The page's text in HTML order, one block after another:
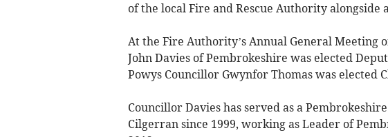
of the local Fire and Rescue Authority alongside
At the Fire Authority’s Annual General Meeting
John Davies of Pembrokeshire was elected
Powys Councillor Gwynfor Thomas was elected
Councillor Davies has served as a
Cilgerran since 1999, working as Leader of